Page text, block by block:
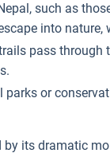
such as
into
pass through
parks or
by its dramatic